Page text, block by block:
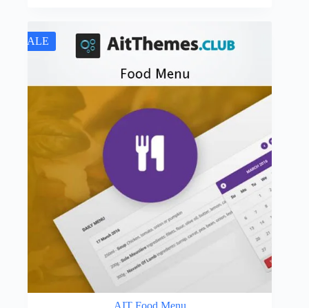
$19.00.
$4.49.
SALE
AIT Food Menu